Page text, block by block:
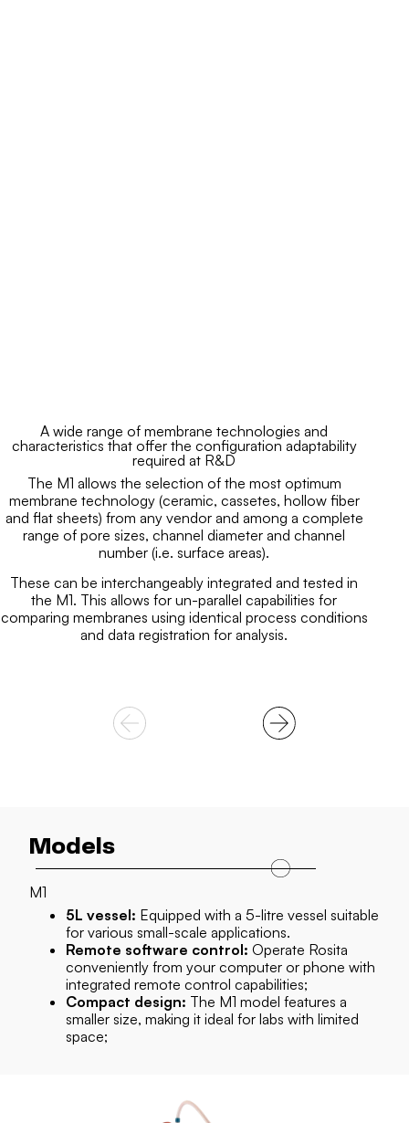
A wide range of membrane technologies and
characteristics that offer the configuration adaptability
required at R&D
The M1 allows the selection of the most optimum
membrane technology (ceramic, cassetes, hollow fiber
and flat sheets) from any vendor and among a complete
range of pore sizes, channel diameter and channel
number (i.e. surface areas).
These can be interchangeably integrated and tested in
the M1. This allows for un-parallel capabilities for
comparing membranes using identical process conditions
and data registration for analysis.
Models
M1
5L vessel: Equipped with a 5-litre vessel suitable
for various small-scale applications.
Remote software control: Operate Rosita
conveniently from your computer or phone with
integrated remote control capabilities;
Compact design: The M1 model features a
smaller size, making it ideal for labs with limited
space;
Models
M1 PLUS
10L vessel:The M1 PLUS comes with a larger
10-litre vessel, offering greater capacity for your
experiments;
Integrated software:Access the integrated
software effortlessly through the included
Chromebook;
Mobility:Mounted on a trolley, the M1 PLUS can
be easily moved around the lab and utilized with
hollow fibre filters, providing an expanded